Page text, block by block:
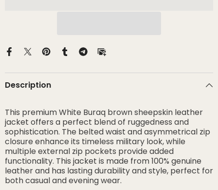
Description
This premium White Buraq brown sheepskin leather
jacket offers a perfect blend of ruggedness and
sophistication. The belted waist and asymmetrical zip
closure enhance its timeless military look, while
multiple external zip pockets provide added
functionality. This jacket is made from 100% genuine
leather and has lasting durability and style, perfect for
both casual and evening wear.